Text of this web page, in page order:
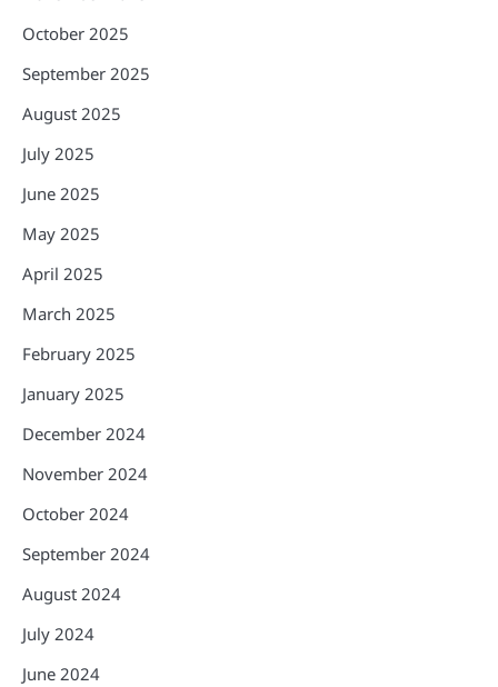
October 2025
September 2025
August 2025
July 2025
June 2025
May 2025
April 2025
March 2025
February 2025
January 2025
December 2024
November 2024
October 2024
September 2024
August 2024
July 2024
June 2024